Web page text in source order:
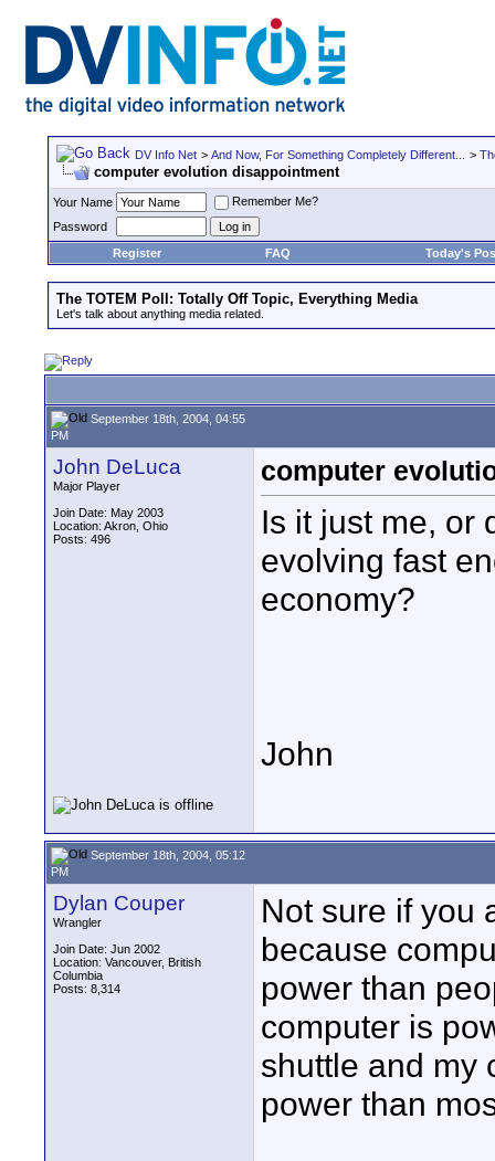
DV Info Net > And Now, For Something Completely Different... >
computer evolution disappointment
Your Name
Remember Me?
Password
Register
FAQ Today's
The TOTEM Poll: Totally Off Topic, Everything Media
Let's talk about anything media related.
September 18th, 2004, 04:55
PM
John DeLuca
Major Player
Join Date: May 2003
Location: Akron, Ohio
Posts: 496
computer
Is it just me, or
evolving fast
economy?
John
September 18th, 2004, 05:12
PM
Dylan Couper
Wrangler
Join Date: Jun 2002
Location: Vancouver, British
Columbia
Posts: 8,314
Not sure if you
because
power than
computer is
shuttle and my
power than